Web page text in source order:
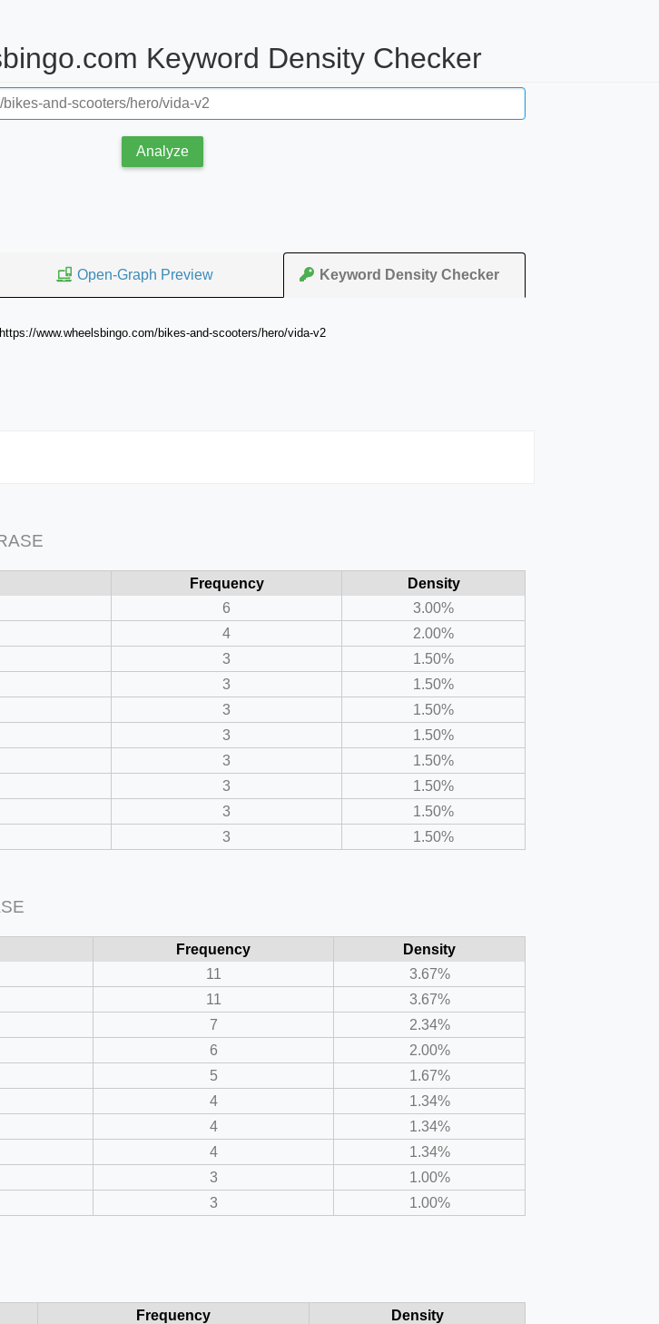
Keyword Density Checker
Analyze
Open-Graph Preview Keyword Density Checker
https://www.wheelsbingo.com/bikes-and-scooters/hero/vida-v2
Frequency
Density
6
3.00%
4
2.00%
3
1.50%
3
1.50%
3
1.50%
3
1.50%
3
1.50%
3
1.50%
3
1.50%
3 1.50%
Frequency
Density
11
3.67%
11
3.67%
7
2.34%
6
2.00%
5
1.67%
4
1.34%
4
1.34%
4
1.34%
3
1.00%
3 1.00%
Frequency
Density